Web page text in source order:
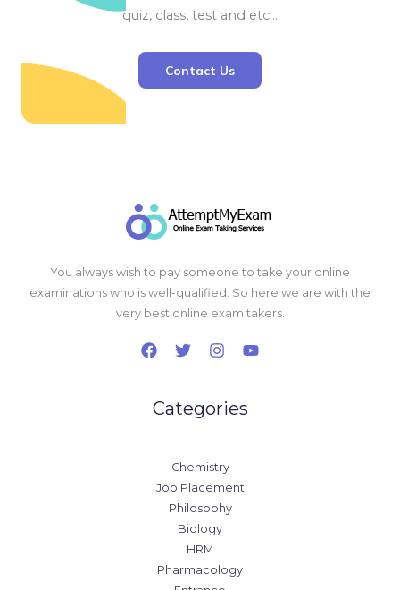
quiz, class, test and etc…
Contact Us
You always wish to pay someone to take your online
examinations who is well-qualified. So here we are with the
very best online exam takers.
Categories
Chemistry
Job Placement
Philosophy
Biology
HRM
Pharmacology